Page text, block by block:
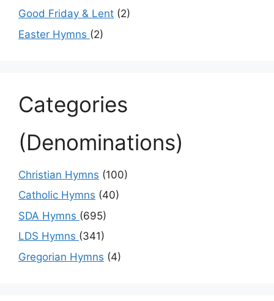
Good Friday & Lent (2)
Easter Hymns (2)
Categories
(Denominations)
Christian Hymns (100)
Catholic Hymns (40)
SDA Hymns (695)
LDS Hymns (341)
Gregorian Hymns (4)